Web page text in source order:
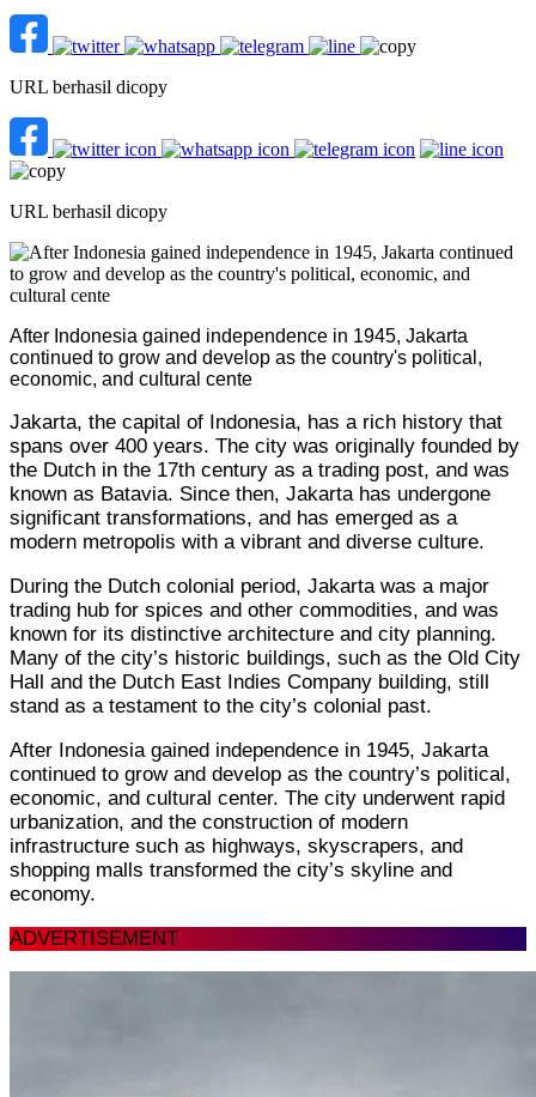
URL berhasil dicopy
URL berhasil dicopy
After Indonesia gained independence in 1945, Jakarta
continued to grow and develop as the country's political,
economic, and cultural cente
Jakarta, the capital of Indonesia, has a rich history that
spans over 400 years. The city was originally founded by
the Dutch in the 17th century as a trading post, and was
known as Batavia. Since then, Jakarta has undergone
significant transformations, and has emerged as a
modern metropolis with a vibrant and diverse culture.
During the Dutch colonial period, Jakarta was a major
trading hub for spices and other commodities, and was
known for its distinctive architecture and city planning.
Many of the city’s historic buildings, such as the Old City
Hall and the Dutch East Indies Company building, still
stand as a testament to the city’s colonial past.
After Indonesia gained independence in 1945, Jakarta
continued to grow and develop as the country’s political,
economic, and cultural center. The city underwent rapid
urbanization, and the construction of modern
infrastructure such as highways, skyscrapers, and
shopping malls transformed the city’s skyline and
economy.
ADVERTISEMENT